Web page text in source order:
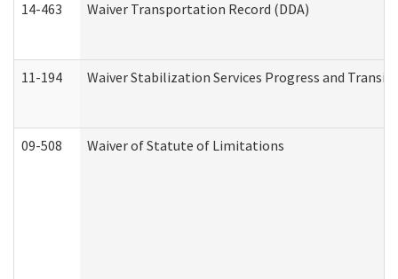
14-463 Waiver Transportation Record (DDA)
11-194 Waiver Stabilization Services Progress and
09-508 Waiver of Statute of Limitations